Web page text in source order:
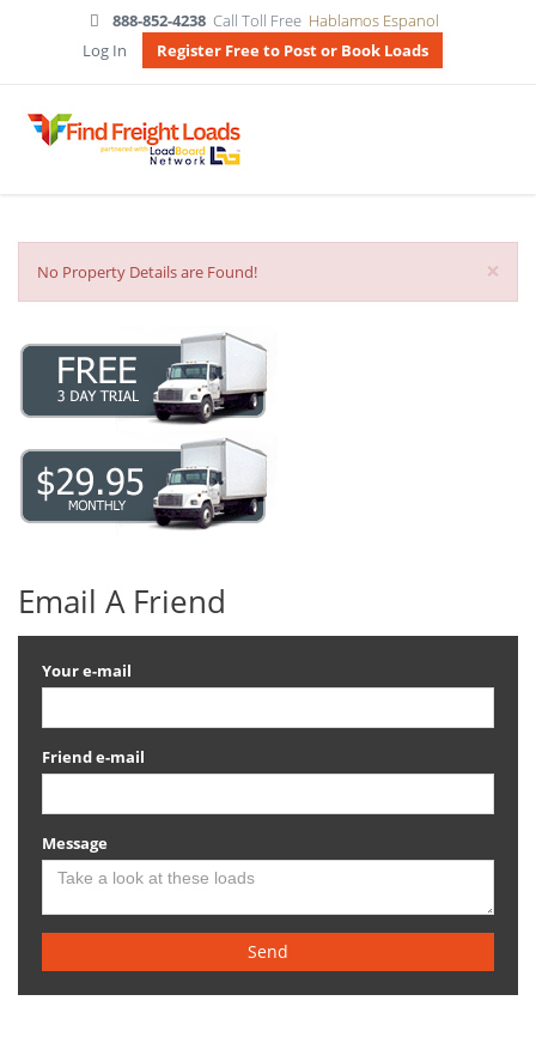
888-852-4238 Call Toll Free Hablamos Espanol
Log In
Register Free to Post or Book Loads
×
No Property Details are Found!
Email A Friend
Your e-mail
Friend e-mail
Message
Send